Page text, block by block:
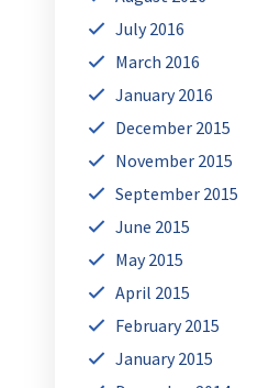
July 2016
March 2016
January 2016
December 2015
November 2015
September 2015
June 2015
May 2015
April 2015
February 2015
January 2015